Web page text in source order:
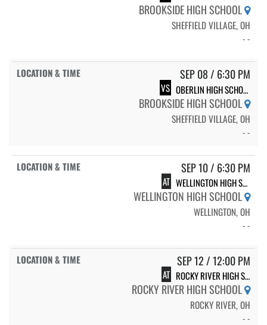
BROOKSIDE HIGH SCHOOL
SHEFFIELD VILLAGE, OH
- -
SEP 08 / 6:30 PM
VS OBERLIN HIGH SCHOOL
BROOKSIDE HIGH SCHOOL
SHEFFIELD VILLAGE, OH
- -
SEP 10 / 6:30 PM
AT WELLINGTON HIGH SCHOOL
WELLINGTON HIGH SCHOOL
WELLINGTON, OH
- -
SEP 12 / 12:00 PM
AT ROCKY RIVER HIGH SCHOOL
ROCKY RIVER HIGH SCHOOL
ROCKY RIVER, OH
- -